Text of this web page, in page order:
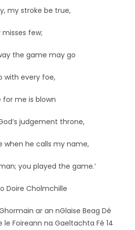
my stroke be true,
few;
the game may go
with every foe,
me is blown
judgement throne,
when he calls my name,
you played the game.’
Doire Cholmchille
ar an nGlaise Beag Dé
Foireann na Gaeltachta Fé 14